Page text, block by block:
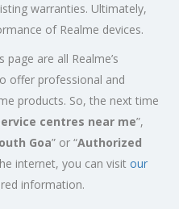
warranties. Ultimately,
of Realme devices.
are all Realme’s
offer professional and
products. So, the next time
centres near me”,
Goa” or “Authorized
internet, you can visit our
information.